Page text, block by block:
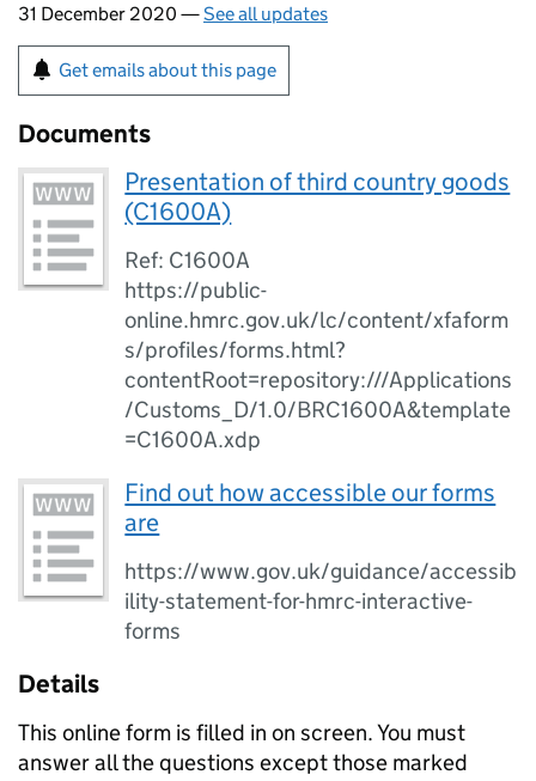
31 December 2020 —See all updates
Get emails about this page
Documents
Presentation of third country goods
(C1600A)
Ref: C1600A
https://public-
online.hmrc.gov.uk/lc/content/xfaform
s/profiles/forms.html?
contentRoot=repository:///Applications
/Customs_D/1.0/BRC1600A&template
=C1600A.xdp
Find out how accessible our forms
are
https://www.gov.uk/guidance/accessib
ility-statement-for-hmrc-interactive-
forms
Details
This online form is filled in on screen. You must
answer all the questions except those marked